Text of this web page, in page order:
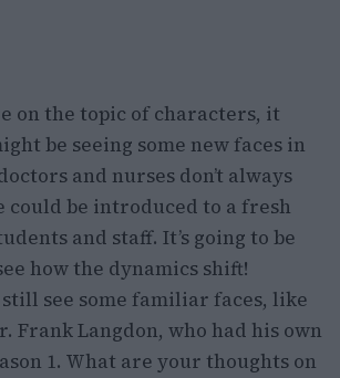
on the topic of characters, it
be seeing some new faces in
and nurses don’t always
could be introduced to a fresh
and staff. It’s going to be
how the dynamics shift!
see some familiar faces, like
Frank Langdon, who had his own
1. What are your thoughts on